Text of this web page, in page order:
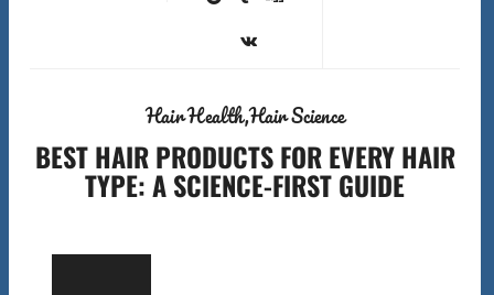
Hair HealthHair Science
BEST HAIR PRODUCTS FOR EVERY HAIR
TYPE: A SCIENCE-FIRST GUIDE